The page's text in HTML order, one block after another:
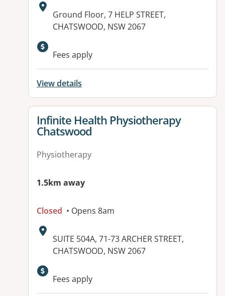
Address:
Ground Floor, 7 HELP STREET,
CHATSWOOD, NSW 2067
Available facilities:
Fees apply
View details
View details for
Infinite Health Physiotherapy
Chatswood
Physiotherapy
1.5km away
Closed • Opens 8am
Address:
SUITE 504A, 71-73 ARCHER STREET,
CHATSWOOD, NSW 2067
Available facilities:
Fees apply